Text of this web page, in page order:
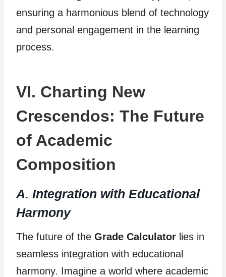
ensuring a harmonious blend of technology
and personal engagement in the learning
process.
VI. Charting New
Crescendos: The Future
of Academic
Composition
A. Integration with Educational
Harmony
The future of the Grade Calculator lies in
seamless integration with educational
harmony. Imagine a world where academic